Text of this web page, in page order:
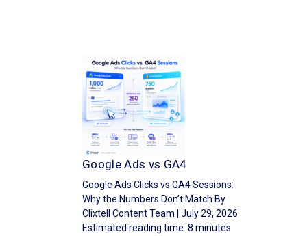
Google Ads vs GA4
Google Ads Clicks vs GA4 Sessions:
Why the Numbers Don’t Match By
Clixtell Content Team | July 29, 2026
Estimated reading time: 8 minutes